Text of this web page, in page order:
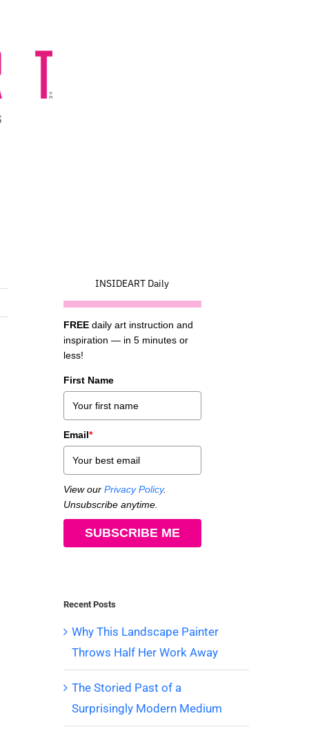
INSIDEART Daily
FREEdaily art instruction and
inspiration — in 5 minutes or
less!
First Name
Email*
View our Privacy Policy.
Unsubscribe anytime.
SUBSCRIBE ME
Recent Posts
Why This Landscape Painter
Throws Half Her Work Away
The Storied Past of a
Surprisingly Modern Medium